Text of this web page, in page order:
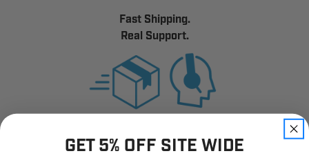
Fast Shipping.
Real Support.
GET 5% OFF SITE WIDE